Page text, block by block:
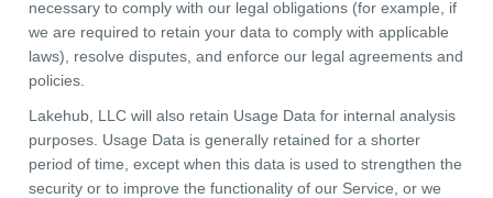
necessary to comply with our legal obligations (for example, if
we are required to retain your data to comply with applicable
laws), resolve disputes, and enforce our legal agreements and
policies.
Lakehub, LLC will also retain Usage Data for internal analysis
purposes. Usage Data is generally retained for a shorter
period of time, except when this data is used to strengthen the
security or to improve the functionality of our Service, or we